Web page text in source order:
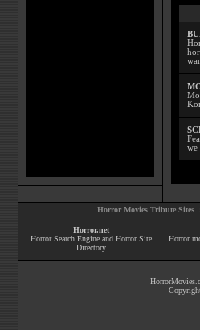
we
Horror Movies Tribute Sites
Horror.net
Horror Search Engine and Horror Site
Directory
Horror